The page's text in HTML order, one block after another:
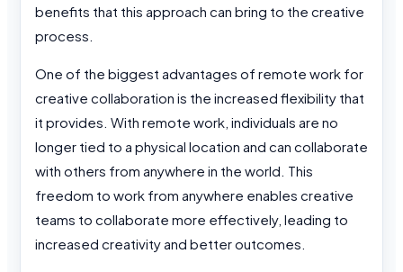
benefits that this approach can bring to the creative
process.
One of the biggest advantages of remote work for
creative collaboration is the increased flexibility that
it provides. With remote work, individuals are no
longer tied to a physical location and can collaborate
with others from anywhere in the world. This
freedom to work from anywhere enables creative
teams to collaborate more effectively, leading to
increased creativity and better outcomes.